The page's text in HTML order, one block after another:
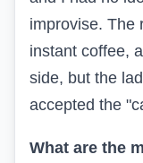
improvise. The
instant coffee,
side, but the
accepted the
What are the